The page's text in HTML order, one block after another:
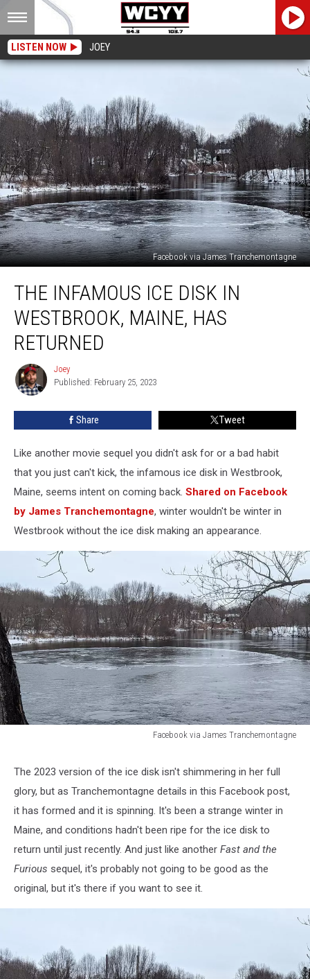
LISTEN NOW JOEY
Facebook via James Tranchemontagne
Infamous
Disk
Westbrook,
Maine,
Has
Returned
THE INFAMOUS ICE DISK IN
WESTBROOK, MAINE, HAS
RETURNED
Joey
Joey
Published: February 25, 2023
Share Tweet
Like another movie sequel you didn't ask for or a bad habit
that you just can't kick, the infamous ice disk in Westbrook,
Maine, seems intent on coming back. Shared on Facebook
by James Tranchemontagne, winter wouldn't be winter in
Westbrook without the ice disk making an appearance.
Facebook via James Tranchemontagne
James
Tranchemontagne
The 2023 version of the ice disk isn't shimmering in her full
glory, but as Tranchemontagne details in this Facebook post,
it has formed and it is spinning. It's been a strange winter in
Maine, and conditions hadn't been ripe for the ice disk to
return until just recently. And just like another Fast and the
Furious sequel, it's probably not going to be good as the
original, but it's there if you want to see it.